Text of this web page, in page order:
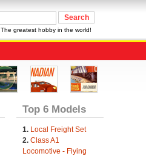
The greatest hobby in the world!
Top 6 Models
1. Local Freight Set
2. Class A1
Locomotive - Flying